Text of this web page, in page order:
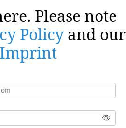
Please note
Policy and our
Imprint